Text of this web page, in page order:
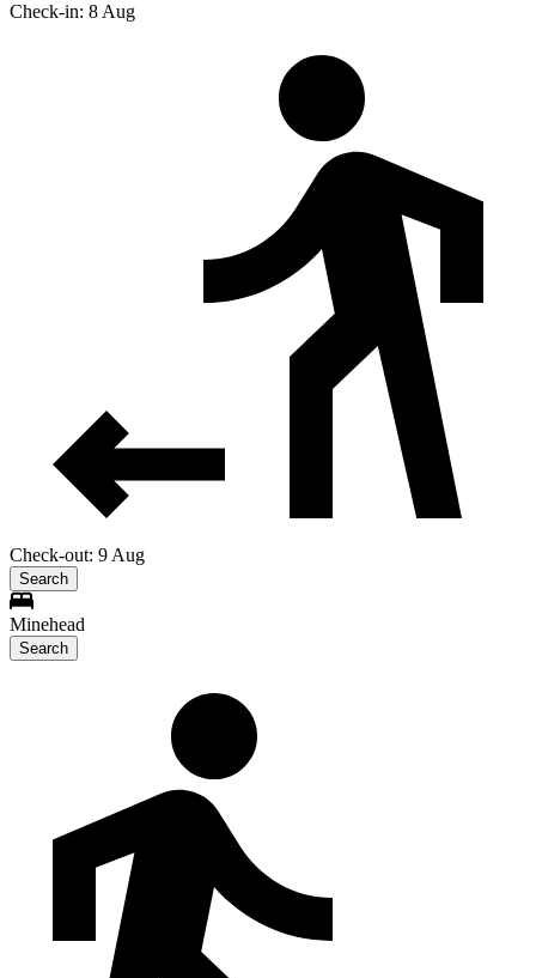
Check-in: 8 Aug
Check-out: 9 Aug
Search
Minehead
Search